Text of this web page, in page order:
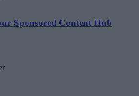
Sponsored Content Hub